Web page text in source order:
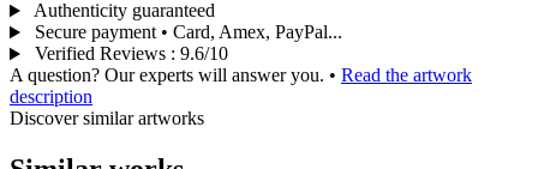
Authenticity guaranteed
Secure payment • Card, Amex, PayPal...
Verified Reviews : 9.6/10
A question? Our experts will answer you. • Read the artwork
description
Discover similar artworks